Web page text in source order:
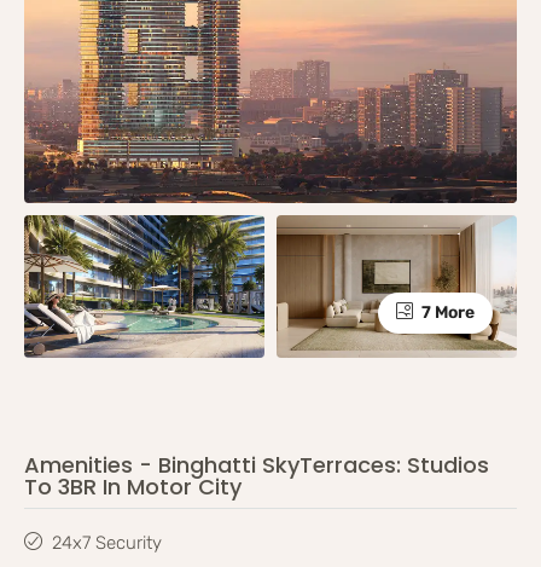
7 More
Amenities - Binghatti SkyTerraces: Studios
To 3BR In Motor City
24x7 Security